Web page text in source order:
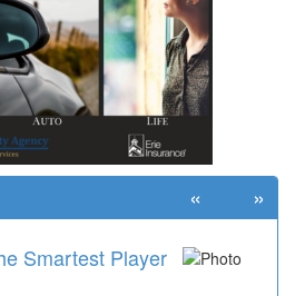
Smartest Player
Elementary
« »